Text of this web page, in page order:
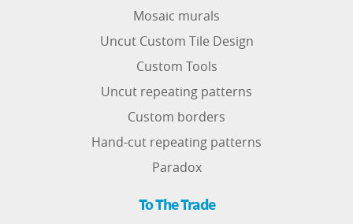
Mosaic murals
Uncut Custom Tile Design
Custom Tools
Uncut repeating patterns
Custom borders
Hand-cut repeating patterns
Paradox
To The Trade